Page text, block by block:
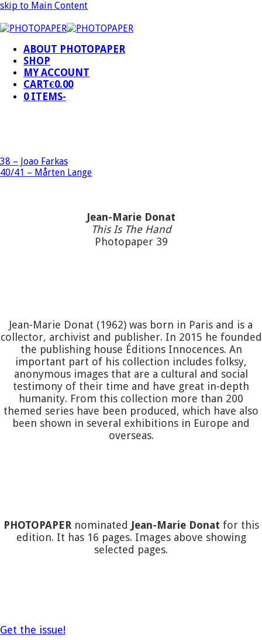
skip to Main Content
ABOUT PHOTOPAPER
SHOP
MY ACCOUNT
CART€0.00
0 ITEMS-
38 – Joao Farkas
40/41 – Mårten Lange
Jean-Marie Donat
This Is The Hand
Photopaper 39
Jean-Marie Donat (1962) was born in Paris and is a
collector, archivist and publisher. In 2015 he founded
the publishing house Éditions Innocences. An
important part of his collection includes folksy,
anonymous images that are a cultural and social
testimony of their time and have great in-depth
humanity. From this collection more than 200
themed series have been produced, which have also
been shown in several exhibitions in Europe and
overseas.
PHOTOPAPERnominated Jean-Marie Donat for this
edition. It has 16 pages. Images above showing
selected pages.
Get the issue!